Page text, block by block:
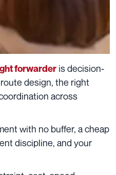
forwarder is decision-
design, the right
across
with no buffer, a cheap
discipline, and your